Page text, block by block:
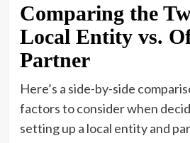
Comparing the
Local Entity vs.
Partner
Here’s a side-by-side
factors to consider when
setting up a local entity and